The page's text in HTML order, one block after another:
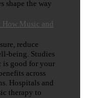
shape the way
How Music and
reduce
being. Studies
is good for your
across
Hospitals and
therapy to